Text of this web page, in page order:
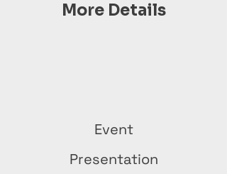
More Details
Event
Presentation